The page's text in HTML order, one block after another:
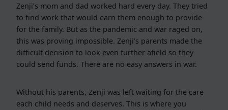
Zenji’s mom and dad worked hard every day. They tried
to find work that would earn them enough to provide
for the family. But as the pandemic and war raged on,
this was proving impossible. Zenji’s parents made the
difficult decision to look even further afield so they
could send funds. There are no easy answers in war.
Without his parents, Zenji was left waiting for the care
each child needs and deserves. This is where you